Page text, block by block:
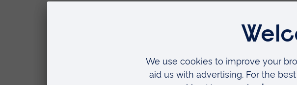
composer. It is this multi-disciplinary approach to music making and